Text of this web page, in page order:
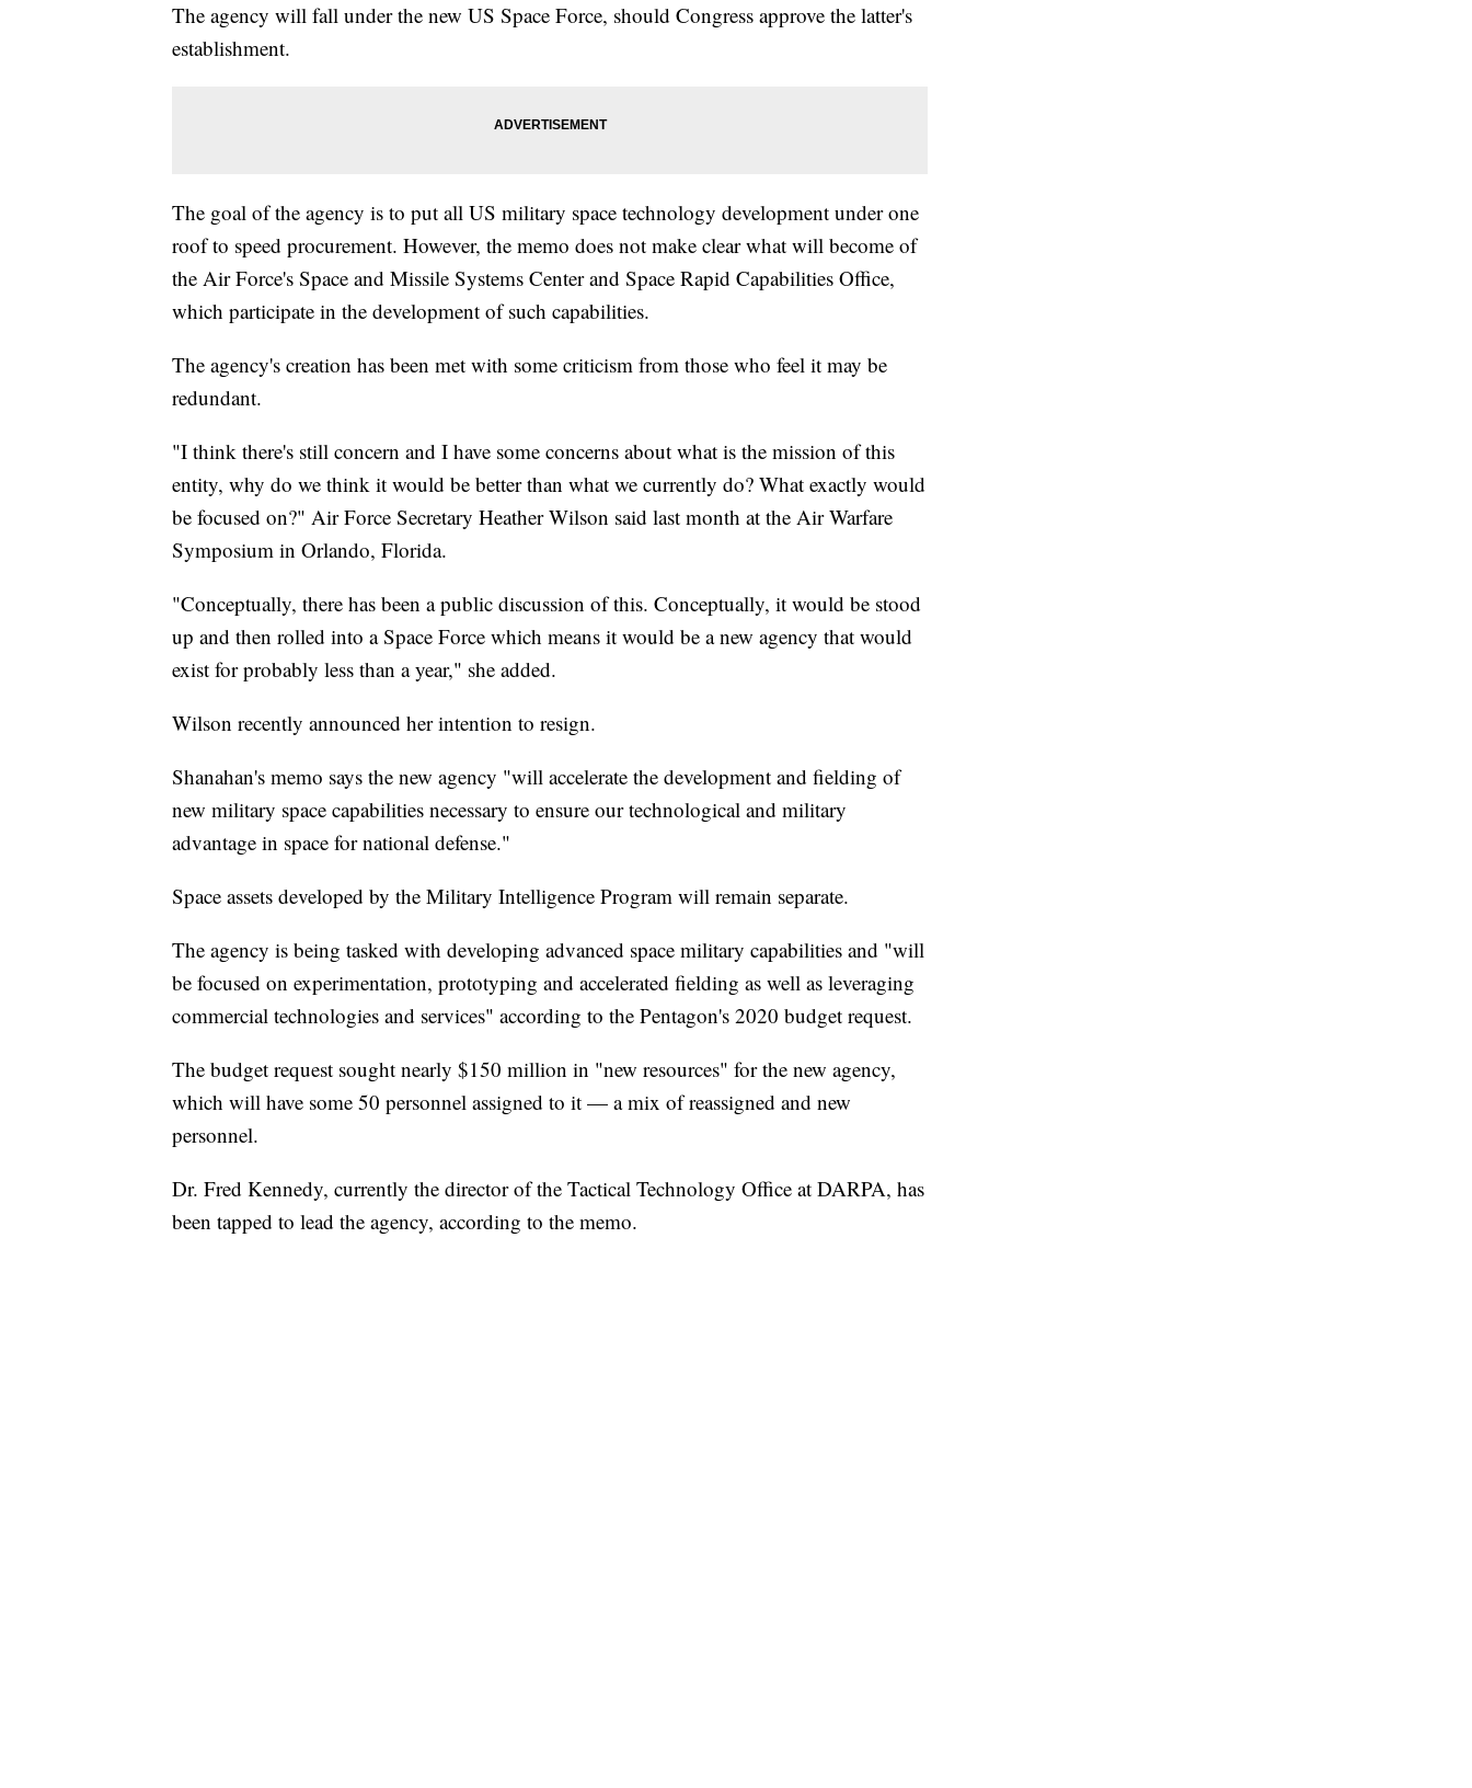
The agency will fall under the new US Space Force, should Congress approve the latter's
establishment.
The goal of the agency is to put all US military space technology development under one
roof to speed procurement. However, the memo does not make clear what will become of
the Air Force's Space and Missile Systems Center and Space Rapid Capabilities Office,
which participate in the development of such capabilities.
The agency's creation has been met with some criticism from those who feel it may be
redundant.
"I think there's still concern and I have some concerns about what is the mission of this
entity, why do we think it would be better than what we currently do? What exactly would
be focused on?" Air Force Secretary Heather Wilson said last month at the Air Warfare
Symposium in Orlando, Florida.
"Conceptually, there has been a public discussion of this. Conceptually, it would be stood
up and then rolled into a Space Force which means it would be a new agency that would
exist for probably less than a year," she added.
Wilson recently announced her intention to resign.
Shanahan's memo says the new agency "will accelerate the development and fielding of
new military space capabilities necessary to ensure our technological and military
advantage in space for national defense."
Space assets developed by the Military Intelligence Program will remain separate.
The agency is being tasked with developing advanced space military capabilities and "will
be focused on experimentation, prototyping and accelerated fielding as well as leveraging
commercial technologies and services" according to the Pentagon's 2020 budget request.
The budget request sought nearly $150 million in "new resources" for the new agency,
which will have some 50 personnel assigned to it — a mix of reassigned and new
personnel.
Dr. Fred Kennedy, currently the director of the Tactical Technology Office at DARPA, has
been tapped to lead the agency, according to the memo.